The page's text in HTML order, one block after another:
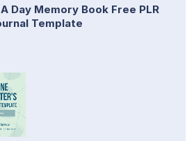
Day Memory Book Free PLR
Template